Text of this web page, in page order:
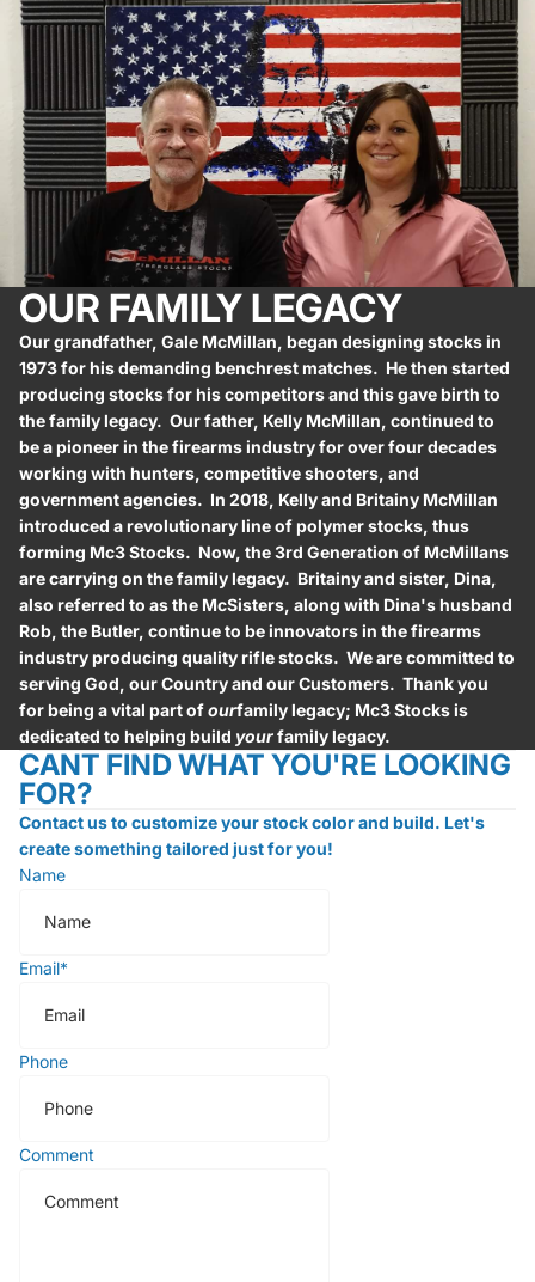
OUR FAMILY LEGACY
Our grandfather, Gale McMillan, began designing stocks in
1973 for his demanding benchrest matches. He then started
producing stocks for his competitors and this gave birth to
the family legacy. Our father, Kelly McMillan, continued to
be a pioneer in the firearms industry for over four decades
working with hunters, competitive shooters, and
government agencies. In 2018, Kelly and Britainy McMillan
introduced a revolutionary line of polymer stocks, thus
forming Mc3 Stocks. Now, the 3rd Generation of McMillans
are carrying on the family legacy. Britainy and sister, Dina,
also referred to as the McSisters, along with Dina's husband
Rob, the Butler, continue to be innovators in the firearms
industry producing quality rifle stocks. We are committed to
serving God, our Country and our Customers. Thank you
for being a vital part ofourfamily legacy; Mc3 Stocks is
dedicated to helping build yourfamily legacy.
CANT FIND WHAT YOU'RE LOOKING
FOR?
Contact us to customize your stock color and build. Let's
create something tailored just for you!
Name
Email*
Phone
Comment